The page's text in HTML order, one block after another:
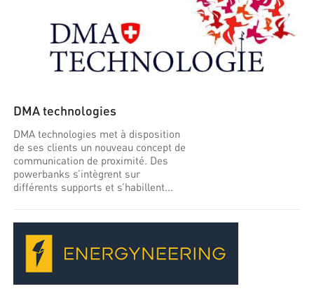
DMA technologies
DMA technologies met à disposition
de ses clients un nouveau concept de
communication de proximité. Des
powerbanks s’intègrent sur
différents supports et s’habillent...